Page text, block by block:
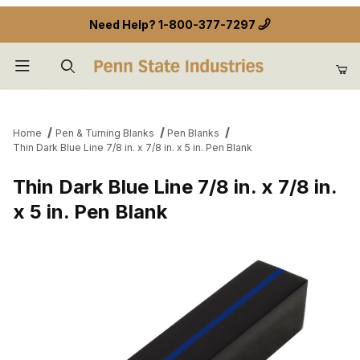
Need Help? 1-800-377-7297
Home Pen & Turning Blanks
Pen Blanks
Thin Dark Blue Line 7/8 in. x 7/8 in. x 5 in. Pen Blank
Thin Dark Blue Line 7/8 in. x 7/8 in.
x 5 in. Pen Blank